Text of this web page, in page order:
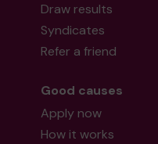
Draw results
Syndicates
Refer a friend
Good causes
Apply now
How it works